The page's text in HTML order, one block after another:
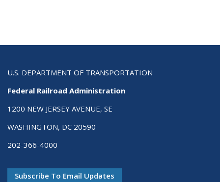
U.S. DEPARTMENT OF TRANSPORTATION
Federal Railroad Administration
1200 NEW JERSEY AVENUE, SE
WASHINGTON, DC 20590
202-366-4000
Subscribe To Email Updates